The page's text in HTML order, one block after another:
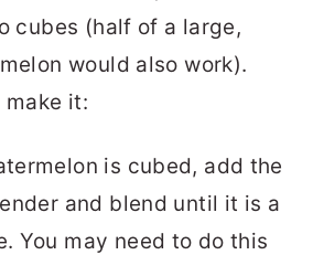
cubes (half of a large,
would also work).
make it:
is cubed, add the
and blend until it is a
You may need to do this